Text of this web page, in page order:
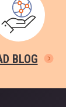
BLOG